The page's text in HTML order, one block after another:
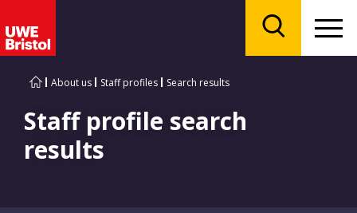
About us Staff profiles Search results
Staff profile search
results